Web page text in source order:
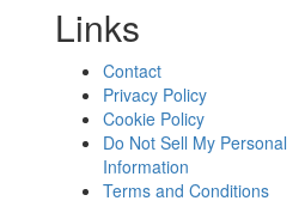
Links
Contact
Privacy Policy
Cookie Policy
Do Not Sell My Personal
Information
Terms and Conditions